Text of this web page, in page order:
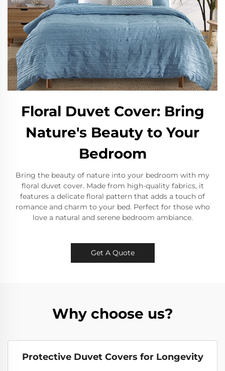
Floral Duvet Cover: Bring
Nature's Beauty to Your
Bedroom
Bring the beauty of nature into your bedroom with my
floral duvet cover. Made from high-quality fabrics, it
features a delicate floral pattern that adds a touch of
romance and charm to your bed. Perfect for those who
love a natural and serene bedroom ambiance.
Get A Quote
Why choose us?
Protective Duvet Covers for Longevity